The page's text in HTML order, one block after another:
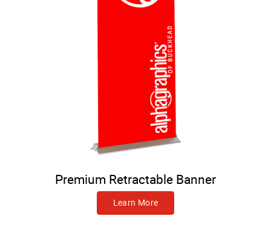
Premium Retractable Banner
Learn More